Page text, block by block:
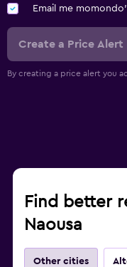
Email me
Create a Price Alert
By creating a price alert you
Find better
Naousa
Other cities